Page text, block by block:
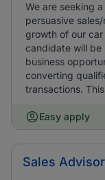
We are seeking
persuasive
growth of our
candidate will be
business
converting
transactions.
Easy apply
Sales Advisor